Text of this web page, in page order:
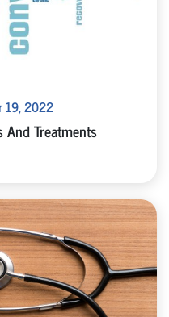
19, 2022
And Treatments